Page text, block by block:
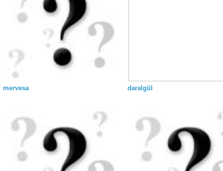
mervesa daralgül